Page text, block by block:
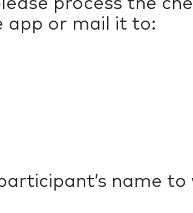
app or mail it to:
name to